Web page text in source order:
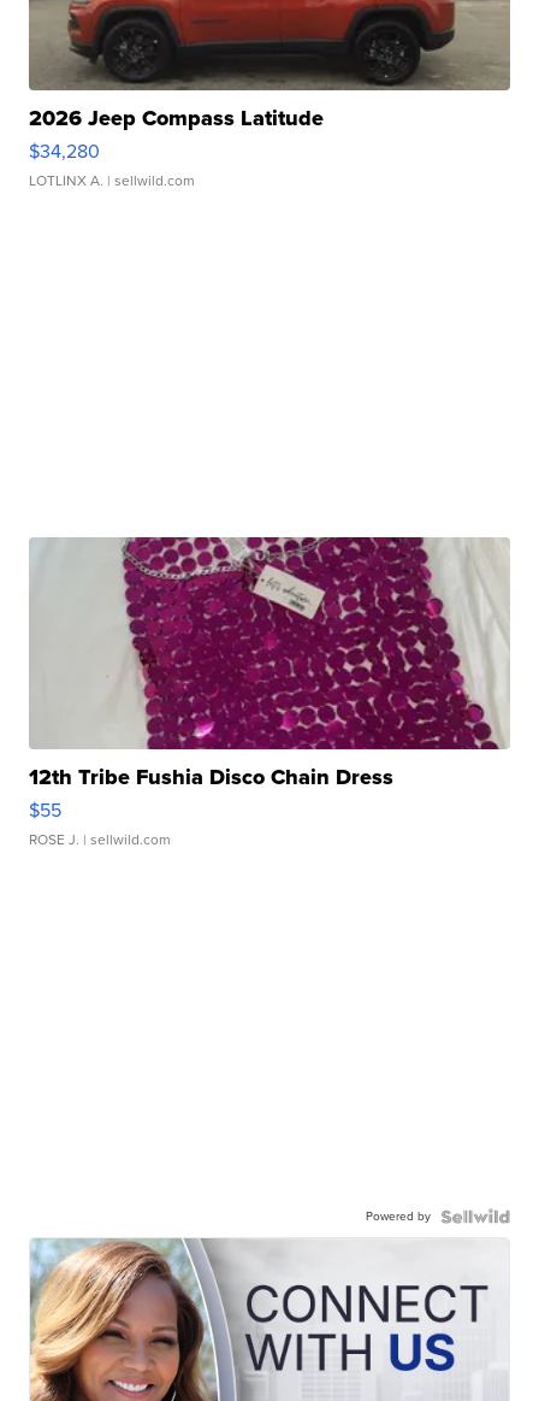
2026 Jeep Compass Latitude
$34,280
LOTLINX A. | sellwild.com
12th Tribe Fushia Disco Chain Dress
$55
ROSE J. | sellwild.com
Powered by